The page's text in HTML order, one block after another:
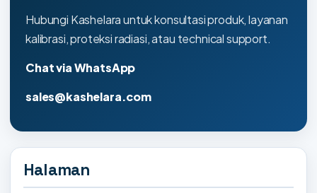
Hubungi Kashelara untuk konsultasi produk, layanan
kalibrasi, proteksi radiasi, atau technical support.
Chat via WhatsApp
sales@kashelara.com
Halaman